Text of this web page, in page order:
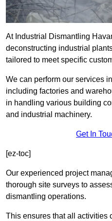
At Industrial Dismantling
deconstructing industrial
tailored to meet specific
We can perform our services
including factories and
in handling various building
and industrial machinery.
Get In
[ez-toc]
Our experienced project
thorough site surveys to
dismantling operations.
This ensures that all activities